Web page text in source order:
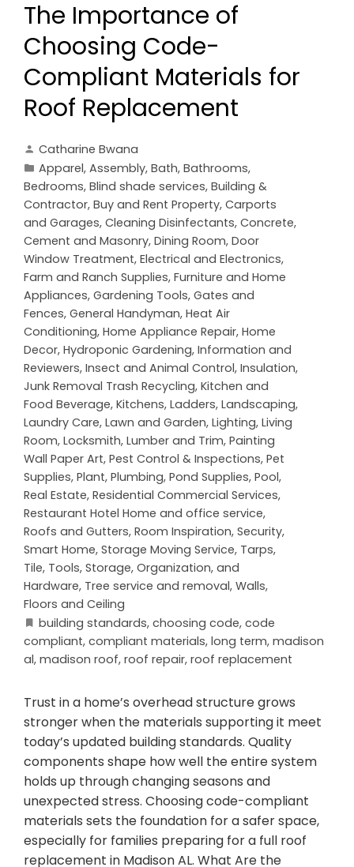
The Importance of
Choosing Code-
Compliant Materials for
Roof Replacement
Catharine Bwana
Apparel, Assembly, Bath, Bathrooms,
Bedrooms, Blind shade services, Building &
Contractor, Buy and Rent Property, Carports
and Garages, Cleaning Disinfectants, Concrete,
Cement and Masonry, Dining Room, Door
Window Treatment, Electrical and Electronics,
Farm and Ranch Supplies, Furniture and Home
Appliances, Gardening Tools, Gates and
Fences, General Handyman, Heat Air
Conditioning, Home Appliance Repair, Home
Decor, Hydroponic Gardening, Information and
Reviewers, Insect and Animal Control, Insulation,
Junk Removal Trash Recycling, Kitchen and
Food Beverage, Kitchens, Ladders, Landscaping,
Laundry Care, Lawn and Garden, Lighting, Living
Room, Locksmith, Lumber and Trim, Painting
Wall Paper Art, Pest Control & Inspections, Pet
Supplies, Plant, Plumbing, Pond Supplies, Pool,
Real Estate, Residential Commercial Services,
Restaurant Hotel Home and office service,
Roofs and Gutters, Room Inspiration, Security,
Smart Home, Storage Moving Service, Tarps,
Tile, Tools, Storage, Organization, and
Hardware, Tree service and removal, Walls,
Floors and Ceiling
building standards, choosing code, code
compliant, compliant materials, long term, madison
al, madison roof, roof repair, roof replacement
Trust in a home’s overhead structure grows
stronger when the materials supporting it meet
today’s updated building standards. Quality
components shape how well the entire system
holds up through changing seasons and
unexpected stress. Choosing code-compliant
materials sets the foundation for a safer space,
especially for families preparing for a full roof
replacement in Madison AL. What Are the